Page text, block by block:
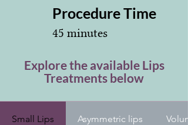
Procedure Time
45 minutes
Explore the available Lips
Treatments below
Small Lips Asymmetric lips